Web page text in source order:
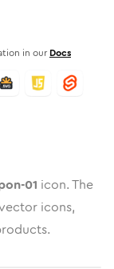
in our Docs
01 icon. The
icons,